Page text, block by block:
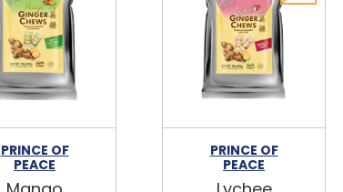
PRINCE OF
PEACE
PRINCE OF
PEACE